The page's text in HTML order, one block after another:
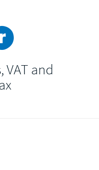
VAT and